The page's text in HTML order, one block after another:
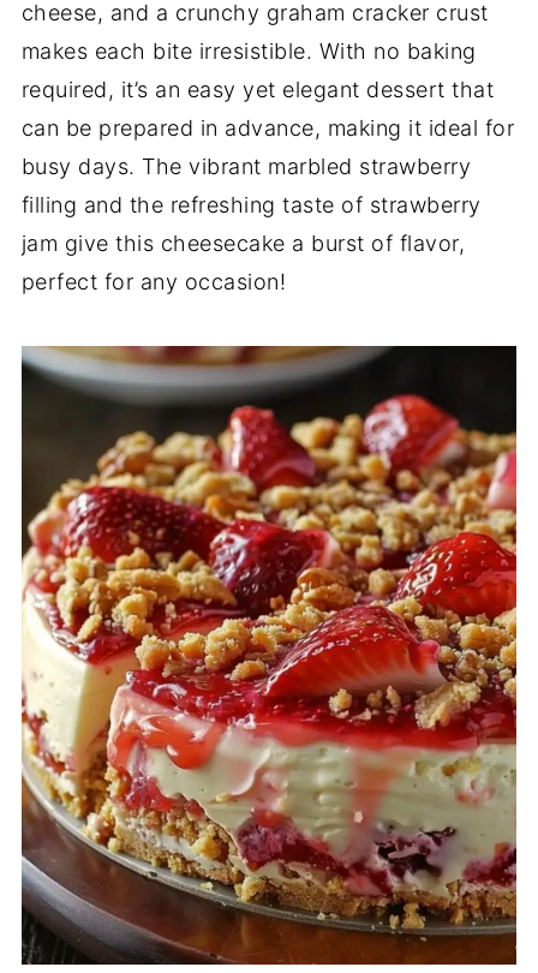
cheese, and a crunchy graham cracker crust
makes each bite irresistible. With no baking
required, it’s an easy yet elegant dessert that
can be prepared in advance, making it ideal for
busy days. The vibrant marbled strawberry
filling and the refreshing taste of strawberry
jam give this cheesecake a burst of flavor,
perfect for any occasion!